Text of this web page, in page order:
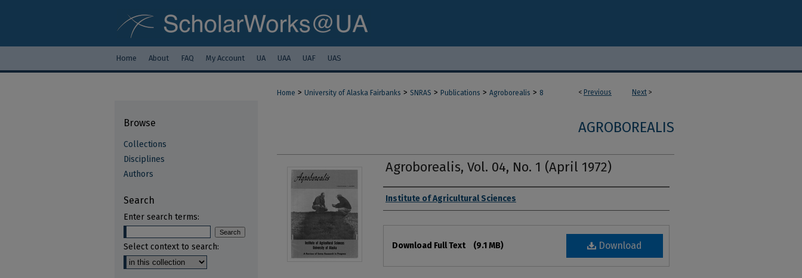
Home About FAQ My Account UA UAA UAF UAS
< Previous Next >
Home > University of Alaska Fairbanks > SNRAS > Publications > Agroborealis > 8
AGROBOREALIS
Agroborealis, Vol. 04, No. 1 (April 1972)
Authors
Institute of Agricultural Sciences
Download
Download Full Text (9.1 MB)
Browse
Collections
Disciplines
Authors
Search
Enter search terms:
Select context to search: